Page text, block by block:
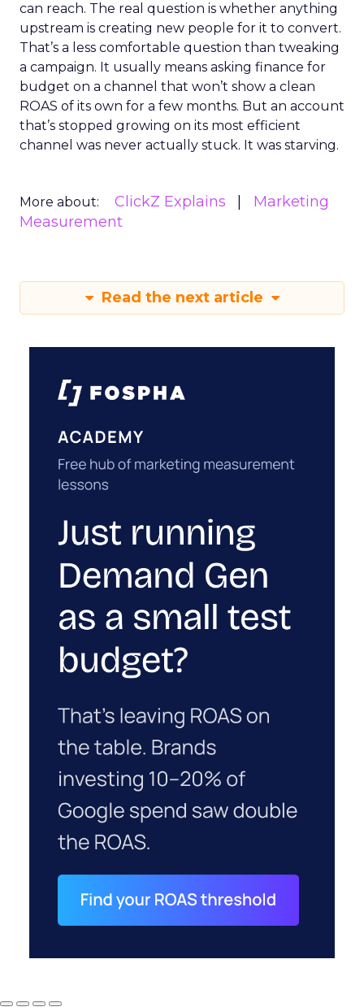
can reach. The real question is whether anything
upstream is creating new people for it to convert.
That’s a less comfortable question than tweaking
a campaign. It usually means asking finance for
budget on a channel that won’t show a clean
ROAS of its own for a few months. But an account
that’s stopped growing on its most efficient
channel was never actually stuck. It was starving.
More about: ClickZ Explains
Marketing
Measurement
Read the next article